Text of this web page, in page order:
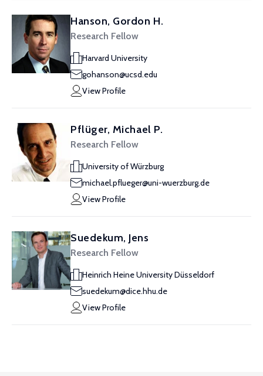
Hanson, Gordon H.
Research Fellow
Harvard University
gohanson@ucsd.edu
View Profile
Pflüger, Michael P.
Research Fellow
University of Würzburg
michael.pflueger@uni-wuerzburg.de
View Profile
Suedekum, Jens
Research Fellow
Heinrich Heine University Düsseldorf
suedekum@dice.hhu.de
View Profile